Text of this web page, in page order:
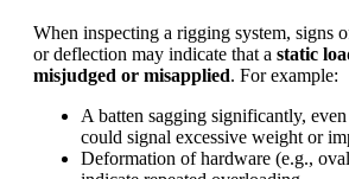
When inspecting a rigging system, signs
or deflection may indicate that a static
misjudged or misapplied. For example:
A batten sagging significantly,
could signal excessive weight or
Deformation of hardware (e.g.,